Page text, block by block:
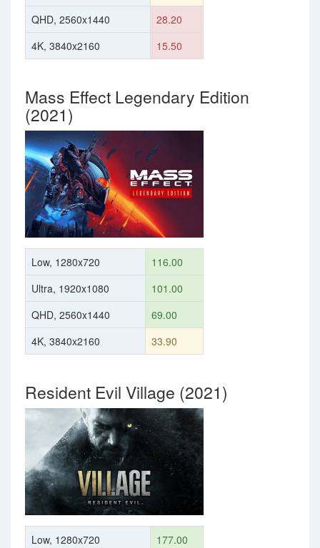
QHD, 2560x1440
28.20
4K, 3840x2160
15.50
Mass Effect Legendary Edition
(2021)
Low, 1280x720
116.00
Ultra, 1920x1080
101.00
QHD, 2560x1440
69.00
4K, 3840x2160
33.90
Resident Evil Village (2021)
Low, 1280x720
177.00